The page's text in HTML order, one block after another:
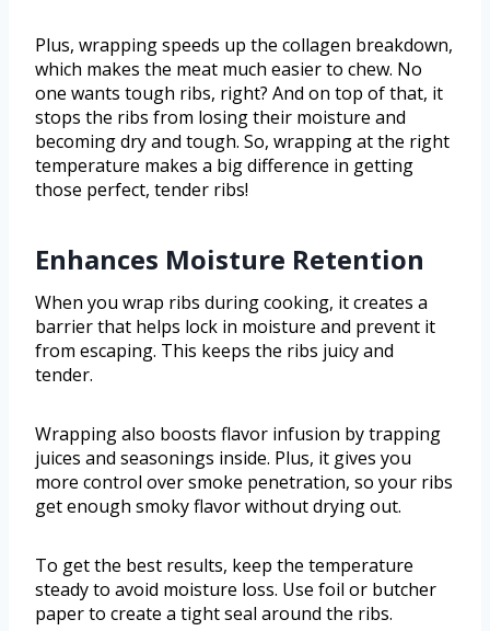
Plus, wrapping speeds up the collagen breakdown,
which makes the meat much easier to chew. No
one wants tough ribs, right? And on top of that, it
stops the ribs from losing their moisture and
becoming dry and tough. So, wrapping at the right
temperature makes a big difference in getting
those perfect, tender ribs!
Enhances Moisture Retention
When you wrap ribs during cooking, it creates a
barrier that helps lock in moisture and prevent it
from escaping. This keeps the ribs juicy and
tender.
Wrapping also boosts flavor infusion by trapping
juices and seasonings inside. Plus, it gives you
more control over smoke penetration, so your ribs
get enough smoky flavor without drying out.
To get the best results, keep the temperature
steady to avoid moisture loss. Use foil or butcher
paper to create a tight seal around the ribs.